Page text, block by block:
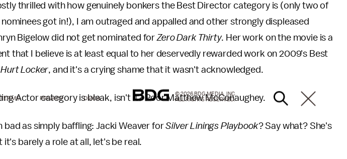
thrilled with how genuinely bonkers the Best Director category is (only two of
got in!), I am outraged and appalled and other strongly displeased
Bigelow did not get nominated forZero Dark Thirty. Her work on the movie is a
that I believe is at least equal to her deservedly rewarded work on 2009's Best
Hurt Locker, and it's a crying shame that it wasn't acknowledged.
Actor category is bleak, isn't it? Poor Matthew McConaughey.
bad as simply baffling: Jacki Weaver forSilver Linings Playbook? Say what? She's
barely a role at all, let's be real.
TERMS PRIVACY DMCA
© 2026 BDG MEDIA, INC.
ALL RIGHTS RESERVED.